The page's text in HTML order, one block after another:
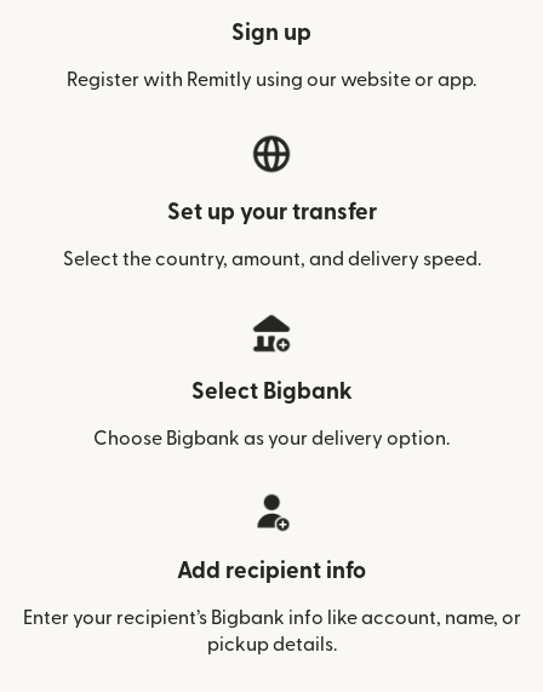
Sign up
Register with Remitly using our website or app.
Set up your transfer
Select the country, amount, and delivery speed.
Select Bigbank
Choose Bigbank as your delivery option.
Add recipient info
Enter your recipient’s Bigbank info like account, name, or
pickup details.